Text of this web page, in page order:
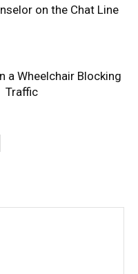
on the Chat Line
a Wheelchair Blocking
Traffic